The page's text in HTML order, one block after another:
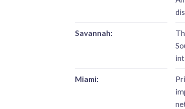
Savannah:
Miami: